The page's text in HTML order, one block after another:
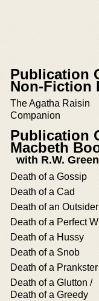
Publication
Non-Fiction
The Agatha Raisin
Companion
Publication
Macbeth
with R.W. Green
Death of a Gossip
Death of a Cad
Death of an Outsider
Death of a Perfect
Death of a Hussy
Death of a Snob
Death of a Prankster
Death of a Glutton /
Death of a Greedy